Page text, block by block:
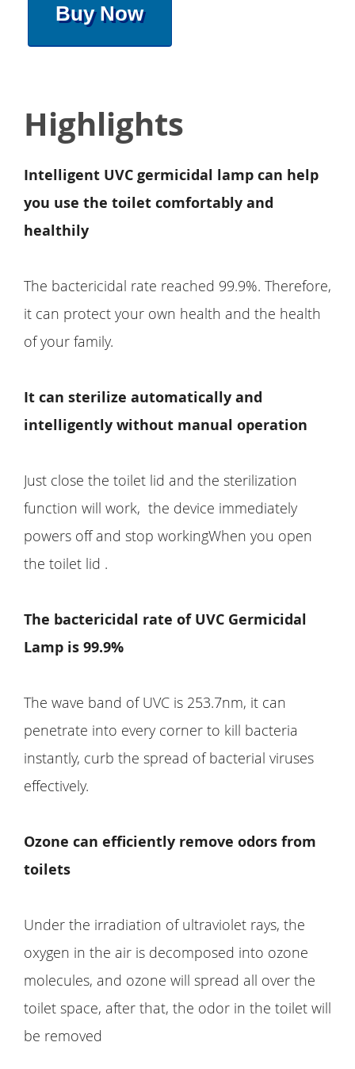
Buy Now
Highlights
Intelligent UVC germicidal lamp can help
you use the toilet comfortably and
healthily
The bactericidal rate reached 99.9%. Therefore,
it can protect your own health and the health
of your family.
It can sterilize automatically and
intelligently without manual operation
Just close the toilet lid and the sterilization
function will work, the device immediately
powers off and stop workingWhen you open
the toilet lid .
The bactericidal rate of UVC Germicidal
Lamp is 99.9%
The wave band of UVC is 253.7nm, it can
penetrate into every corner to kill bacteria
instantly, curb the spread of bacterial viruses
effectively.
Ozone can efficiently remove odors from
toilets
Under the irradiation of ultraviolet rays, the
oxygen in the air is decomposed into ozone
molecules, and ozone will spread all over the
toilet space, after that, the odor in the toilet will
be removed